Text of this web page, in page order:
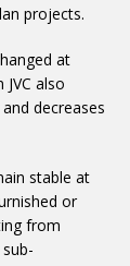
projects.
at
also
decreases
stable at
or
from